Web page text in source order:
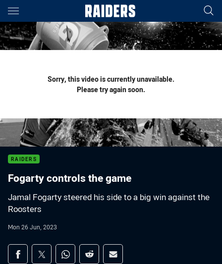
Main
You have skipped the navigation, tab for page content
Sorry, this video is currently unavailable.
Please try again soon.
RAIDERS
Fogarty controls the game
Jamal Fogarty steered his side to a big win against the
Roosters
Mon 26 Jun, 2023
Share on social media
Share via Facebook
Share via Twitter
Share via Whats-app
Share via Reddit
Share via Email